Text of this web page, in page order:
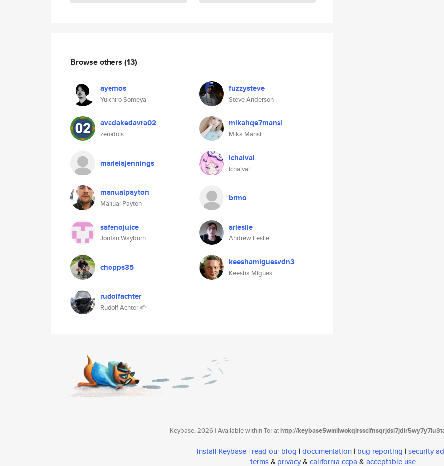
Browse others (13)
ayemos
Yuichiro Someya
fuzzysteve
Steve Anderson
avadakedavra02
zerodois
mikahqe7mansi
Mika Mansi
marielajennings ichaival
ichaival
manualpayton
Manual Payton
brmo
safenojuice
Jordan Wayburn
arleslie
Andrew Leslie
chopps35 keeshamiguesvdn3
Keesha Migues
rudolfachter
Rudolf Achter 🌱
Keybase, 2026 | Available within Tor athttp://
install Keybase | read our blog | documentation | bug reporting | security
terms& privacy& california ccpa & acceptable use